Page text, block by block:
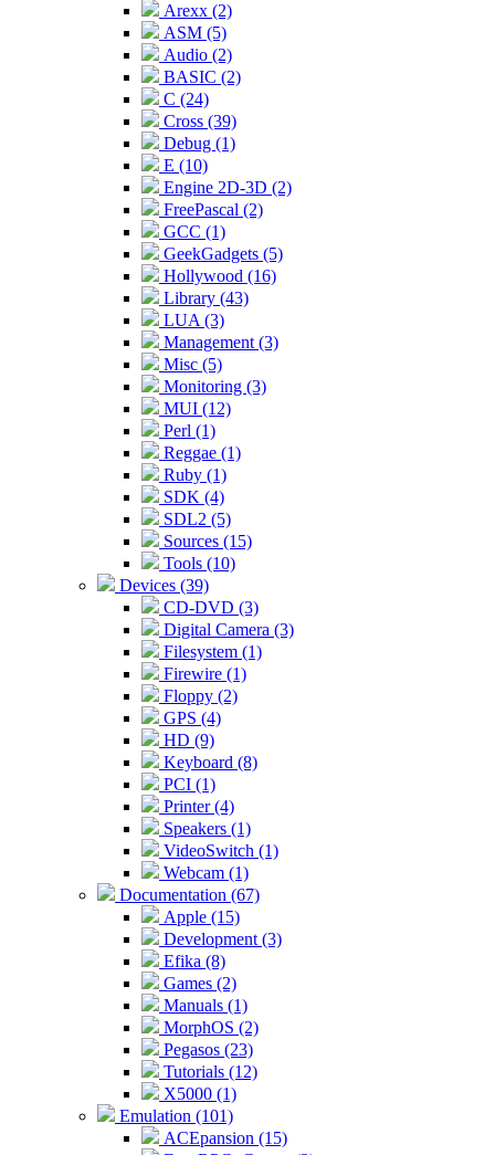
Arexx (2)
ASM (5)
Audio (2)
BASIC (2)
C (24)
Cross (39)
Debug (1)
E (10)
Engine 2D-3D (2)
FreePascal (2)
GCC (1)
GeekGadgets (5)
Hollywood (16)
Library (43)
LUA (3)
Management (3)
Misc (5)
Monitoring (3)
MUI (12)
Perl (1)
Reggae (1)
Ruby (1)
SDK (4)
SDL2 (5)
Sources (15)
Tools (10)
Devices (39)
CD-DVD (3)
Digital Camera (3)
Filesystem (1)
Firewire (1)
Floppy (2)
GPS (4)
HD (9)
Keyboard (8)
PCI (1)
Printer (4)
Speakers (1)
VideoSwitch (1)
Webcam (1)
Documentation (67)
Apple (15)
Development (3)
Efika (8)
Games (2)
Manuals (1)
MorphOS (2)
Pegasos (23)
Tutorials (12)
X5000 (1)
Emulation (101)
ACEpansion (15)